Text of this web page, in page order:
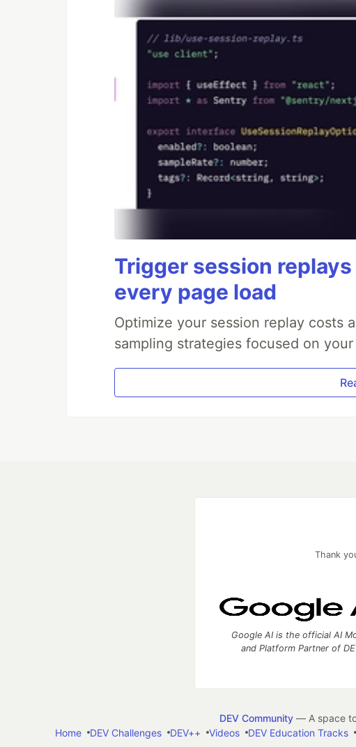
Trigger session
every page load
Optimize your session replay costs
sampling strategies focused on
Thank
Google AI is the official AI
and Platform Partner of
DEV Community— A space to
Home
DEV Challenges DEV++ Videos DEV Education Tracks